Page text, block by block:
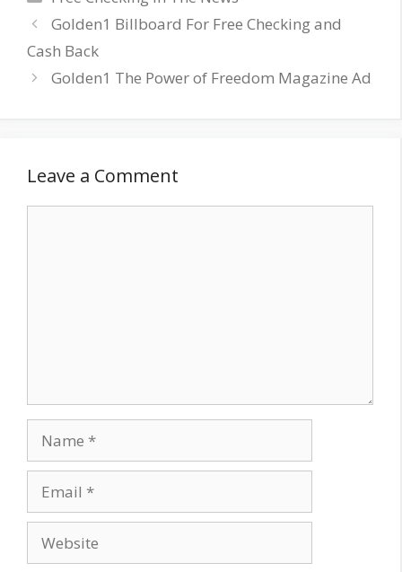
Golden1 Billboard For Free Checking and
Cash Back
Golden1 The Power of Freedom Magazine Ad
Leave a Comment